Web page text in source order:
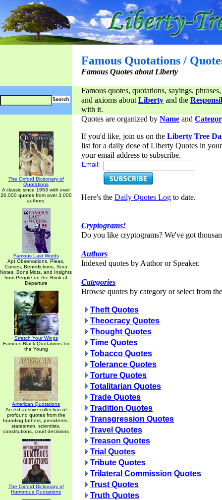
Famous Quotations /
Famous Quotes about Liberty
Famous quotes, quotations, sayings,
and axioms aboutLiberty and the
with it.
The Oxford Dictionary of
Quotations
A classic since 1953 with over
20,000 quotes from over 3,000
authors.
Famous Last Words
Apt Observations, Pleas,
Curses, Benedictions, Sour
Notes, Bons Mots, and Insights
from People on the Brink of
Departure
Stretch Your Wings
Famous Black Quotations for
the Young
American Quotations
An exhaustive collection of
profound quotes from the
founding fathers, presidents,
statesmen, scientists,
constitutions, court decisions
The Oxford Dictionary of
Humorous Quotations
Quotes are organized by Name and
If you'd like, join us on the Liberty Tree
list for a daily dose of Liberty Quotes in
your email address to subscribe.
Email:
Here's the Daily Quotes Log to date.
Cryptograms!
Do you like cryptograms? We've got
Authors
Indexed quotes by Author or Speaker.
Categories
Browse quotes by category or select from
Theft Quotes
Theocracy Quotes
Thought Quotes
Time Quotes
Tobacco Quotes
Tolerance Quotes
Torture Quotes
Totalitarian Quotes
Trade Quotes
Tradition Quotes
Transgression Quotes
Travel Quotes
Treason Quotes
Trial Quotes
Tribute Quotes
Trilateral Commission Quotes
Trust Quotes
Truth Quotes